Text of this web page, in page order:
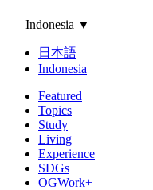
Indonesia ▼
日本語
Indonesia
Featured
Topics
Study
Living
Experience
SDGs
OGWork+